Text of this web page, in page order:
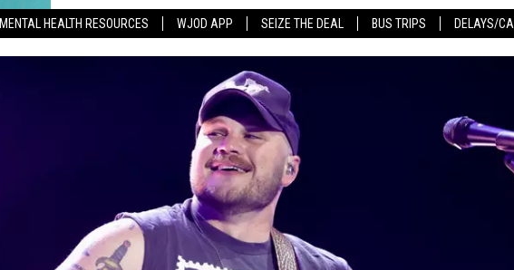
MENTAL HEALTH RESOURCES WJOD APP SEIZE THE DEAL BUS TRIPS DELAYS/
THE BOBBY BONES SHOW
KEN PEIFFER
BRETT ALAN
TARA HOLLEY
LISTEN LIVE
INTRODUCING: THE 103.3 WJOD
MOBILE APP
GOOGLE HOME
WJOD ON ALEXA
MOBILE APP
EVENTS
CONTACTS
NEWSLETTER SIGN-UP
HIGH SCHOOL SPORTS SCOREBOARD